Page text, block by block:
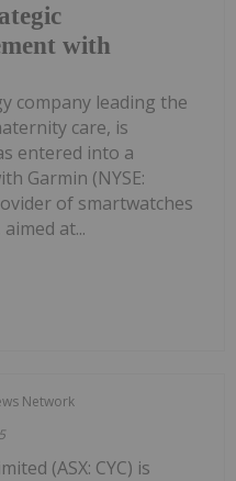
with
company leading the
care, is
entered into a
Garmin (NYSE:
of smartwatches
at...
Network
(ASX: CYC) is